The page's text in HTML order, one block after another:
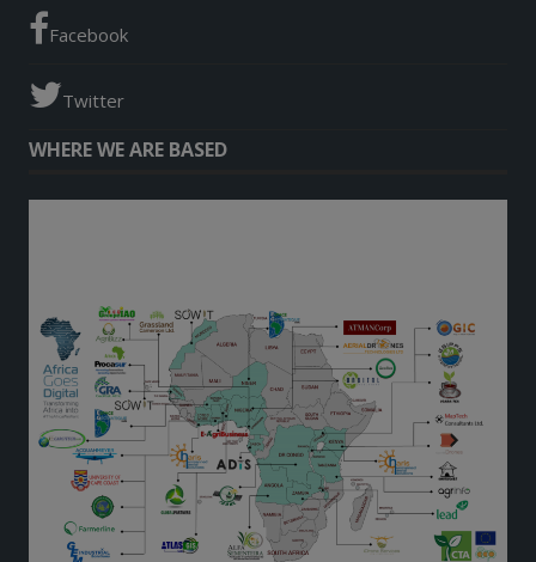
Facebook
Twitter
WHERE WE ARE BASED